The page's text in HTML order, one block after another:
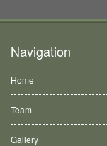
Navigation
Home
Team
Gallery